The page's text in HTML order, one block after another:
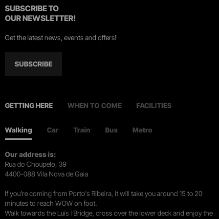
SUBSCRIBE TO
OUR NEWSLETTER!
Get the latest news, events and offers!
SUBSCRIBE
GETTING HERE WHEN TO COME FACILITIES
Walking Car Train Bus Metro
Our address is:
Rua do Choupelo, 39
4400-088 Vila Nova de Gaia
If you're coming from Porto's Ribeira, it will take you around 15 to 20
minutes to reach WOW on foot.
Walk towards the Luís I Bridge, cross over the lower deck and enjoy the